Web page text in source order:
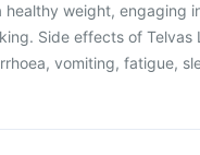
weight, engaging
Side effects of Telvas
vomiting, fatigue,